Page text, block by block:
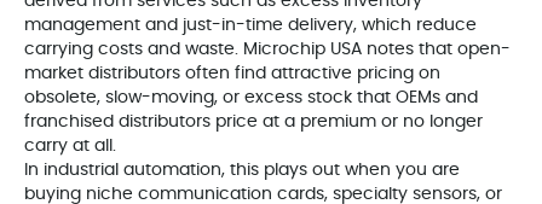
management and just-in-time delivery, which reduce
carrying costs and waste. Microchip USA notes that open-
market distributors often find attractive pricing on
obsolete, slow-moving, or excess stock that OEMs and
franchised distributors price at a premium or no longer
carry at all.
In industrial automation, this plays out when you are
buying niche communication cards, specialty sensors, or